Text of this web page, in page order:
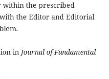
within the prescribed
the Editor and Editorial
in Journal of Fundamental